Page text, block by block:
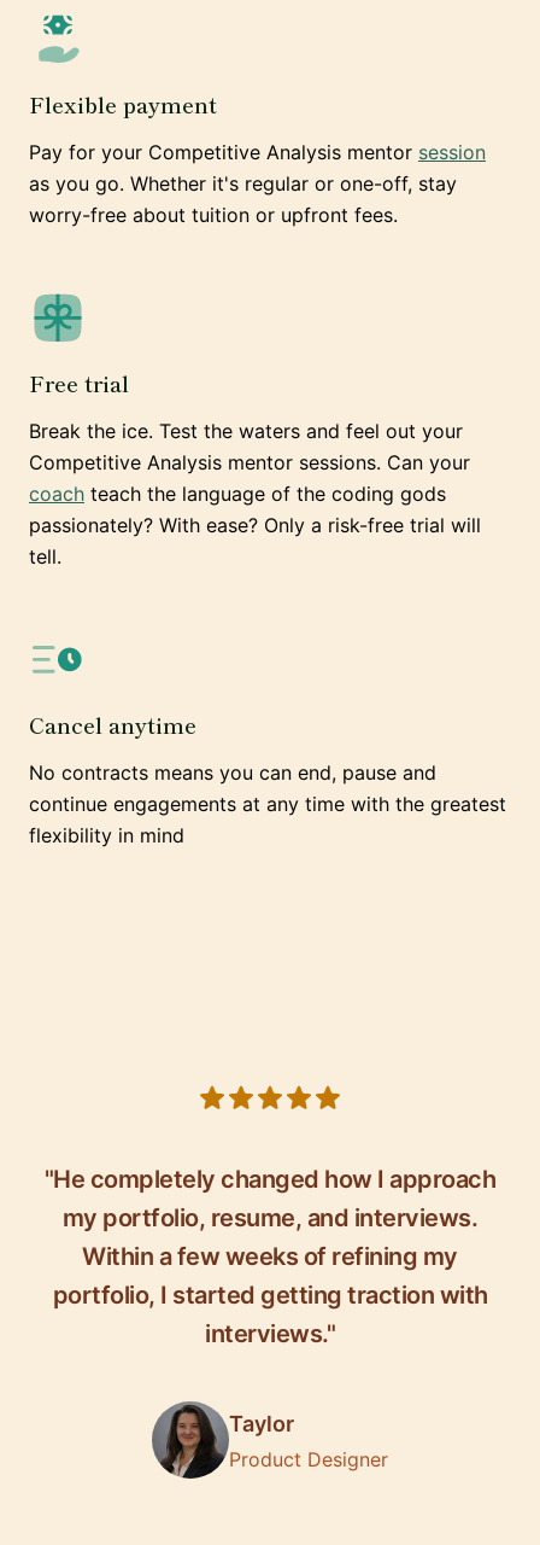
Flexible payment
Pay for your Competitive Analysis mentor session
as you go. Whether it's regular or one-off, stay
worry-free about tuition or upfront fees.
Free trial
Break the ice. Test the waters and feel out your
Competitive Analysis mentor sessions. Can your
coach teach the language of the coding gods
passionately? With ease? Only a risk-free trial will
tell.
Cancel anytime
No contracts means you can end, pause and
continue engagements at any time with the greatest
flexibility in mind
"He completely changed how I approach
my portfolio, resume, and interviews.
Within a few weeks of refining my
portfolio, I started getting traction with
interviews."
Taylor
Product Designer